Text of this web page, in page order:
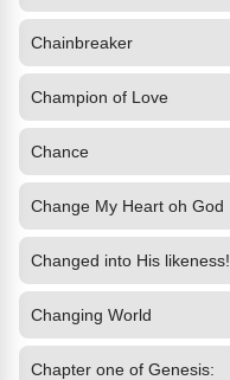
Chainbreaker
Champion of Love
Chance
Change My Heart oh God
Changed into His likeness!
Changing World
Chapter one of Genesis: